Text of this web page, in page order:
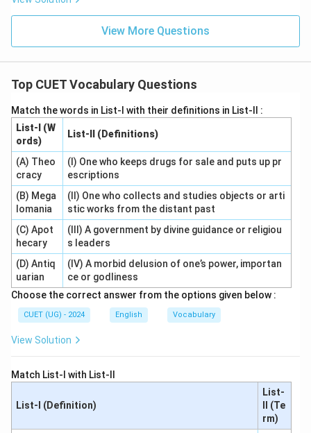
View More Questions
Top CUET Vocabulary Questions
Match the words in List-I with their definitions in List-II :
List-I (W
ords)
List-II (Definitions)
(A) Theo
cracy
(I) One who keeps drugs for sale and puts up pr
escriptions
(B) Mega
lomania
(II) One who collects and studies objects or arti
stic works from the distant past
(C) Apot
hecary
(III) A government by divine guidance or religiou
s leaders
(D) Antiq
uarian
(IV) A morbid delusion of one’s power, importan
ce or godliness
Choose the correct answer from the options given below :
CUET (UG) - 2024 English Vocabulary
View Solution
Match List-I with List-II
List-I (Definition)
List-
II (Te
rm)